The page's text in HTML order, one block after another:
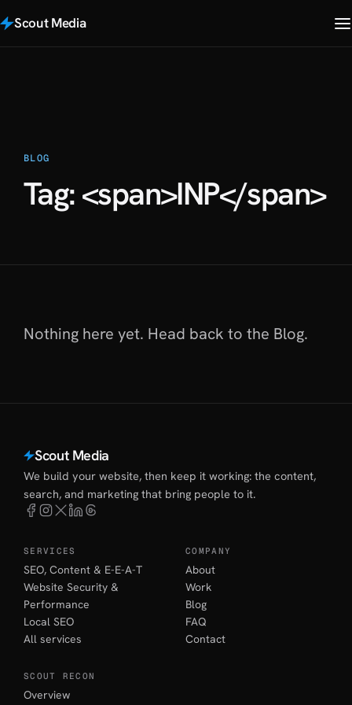
Scout Media
BLOG
Tag: <span>INP</span>
Nothing here yet. Head back to the Blog.
Scout Media
We build your website, then keep it working: the content,
search, and marketing that bring people to it.
SERVICES
SEO, Content & E-E-A-T
Website Security &
Performance
Local SEO
All services
COMPANY
About
Work
Blog
FAQ
Contact
SCOUT RECON
Overview